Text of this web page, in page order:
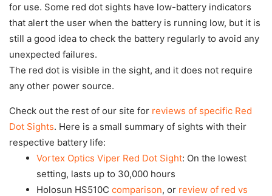
for use. Some red dot sights have low-battery indicators
that alert the user when the battery is running low, but it is
still a good idea to check the battery regularly to avoid any
unexpected failures.
The red dot is visible in the sight, and it does not require
any other power source.
Check out the rest of our site for reviews of specific Red
Dot Sights. Here is a small summary of sights with their
respective battery life:
Vortex Optics Viper Red Dot Sight: On the lowest
setting, lasts up to 30,000 hours
Holosun HS510C comparison, or review of red vs